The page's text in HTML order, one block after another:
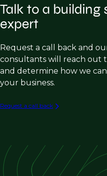
Supply Systems,
Systems
Fire Safety Design,
Detection Systems
AEC Firms
Design Build Firms
GC’s
Mechanical
Electrical Contractors
Healthcare Facilities
Industrial Buildings
Federal/Government
Educational Facilities
Commercial &
Entertainment Venues
Talk to a building
expert
Request a call back and
consultants will reach out
and determine how we
your business.
Request a call back